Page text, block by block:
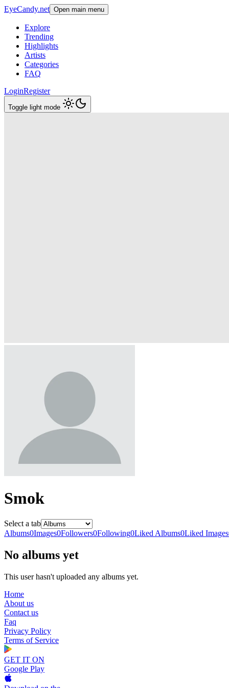
EyeCandy.net Open main menu
Explore
Trending
Highlights
Artists
Categories
FAQ
LoginRegister
Toggle light mode
Smok
Select a tab
Albums0Images0Followers0Following0Liked Albums0Liked Images
No albums yet
This user hasn't uploaded any albums yet.
Home
About us
Contact us
Faq
Privacy Policy
Terms of Service
GET IT ON
Google Play